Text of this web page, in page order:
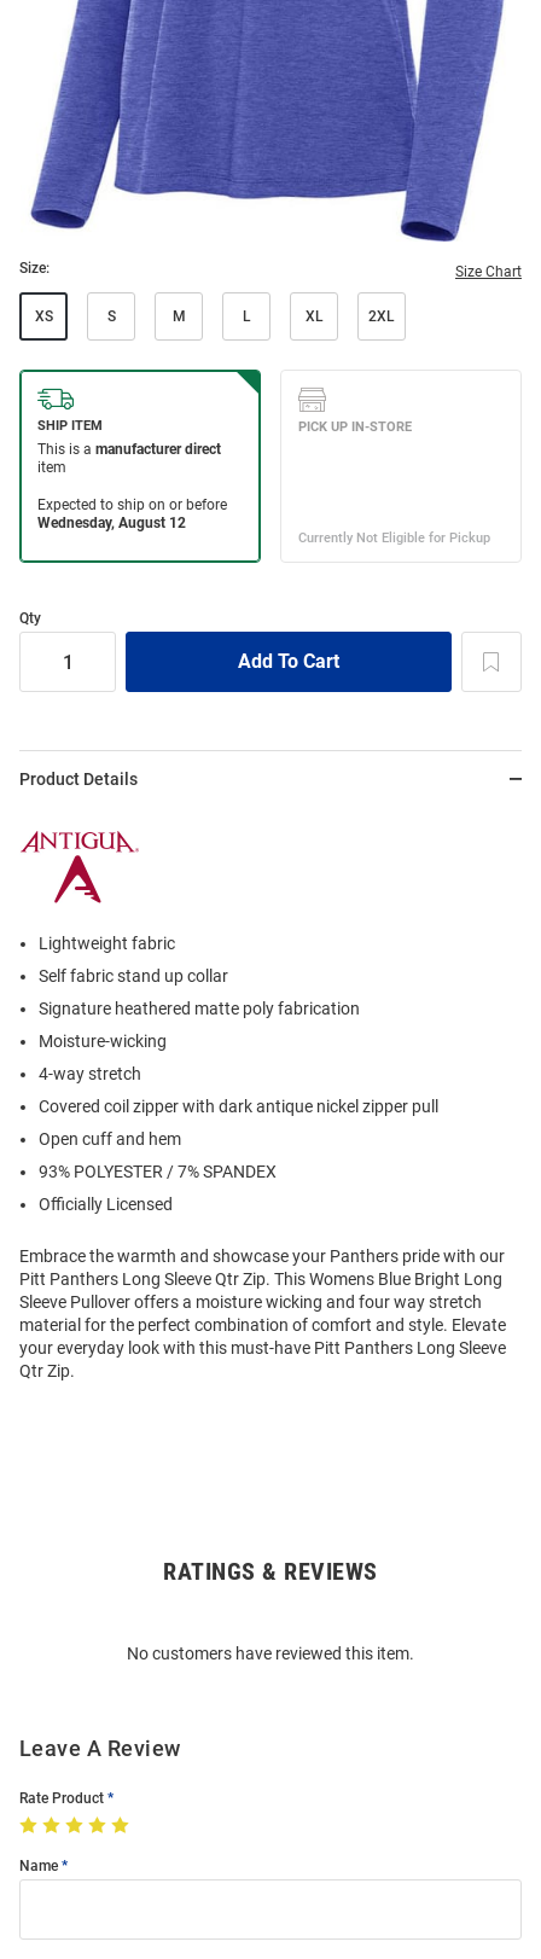
Size: Size Chart
XS S M L XL 2XL
Qty
Product Details
Lightweight fabric
Self fabric stand up collar
Signature heathered matte poly fabrication
Moisture-wicking
4-way stretch
Covered coil zipper with dark antique nickel zipper pull
Open cuff and hem
93% POLYESTER / 7% SPANDEX
Officially Licensed
Embrace the warmth and showcase your Panthers pride with our
Pitt Panthers Long Sleeve Qtr Zip. This Womens Blue Bright Long
Sleeve Pullover offers a moisture wicking and four way stretch
material for the perfect combination of comfort and style. Elevate
your everyday look with this must-have Pitt Panthers Long Sleeve
Qtr Zip.
RATINGS & REVIEWS
No customers have reviewed this item.
Leave A Review
Rate Product
Name